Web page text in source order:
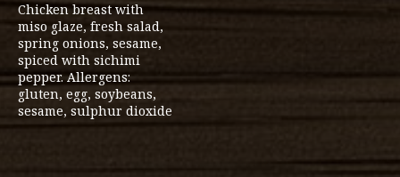
Chicken breast with
miso glaze, fresh salad,
spring onions, sesame,
spiced with sichimi
pepper. Allergens:
gluten, egg, soybeans,
sesame, sulphur dioxide